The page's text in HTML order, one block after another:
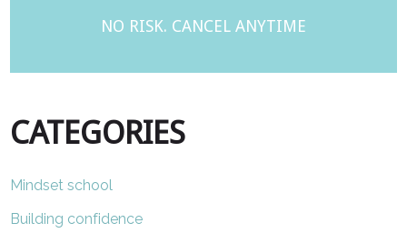
NO RISK. CANCEL ANYTIME
CATEGORIES
Mindset school
Building confidence